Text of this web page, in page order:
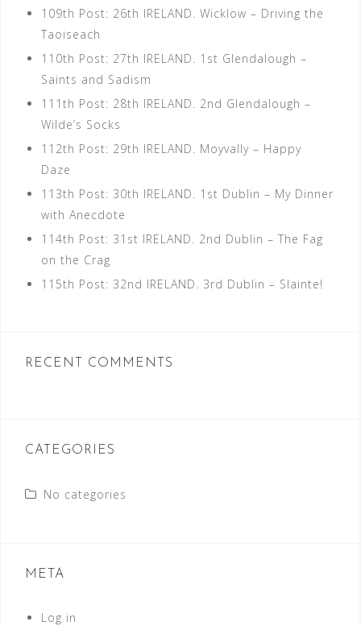
109th Post: 26th IRELAND. Wicklow – Driving the
Taoiseach
110th Post: 27th IRELAND. 1st Glendalough –
Saints and Sadism
111th Post: 28th IRELAND. 2nd Glendalough –
Wilde’s Socks
112th Post: 29th IRELAND. Moyvally – Happy
Daze
113th Post: 30th IRELAND. 1st Dublin – My Dinner
with Anecdote
114th Post: 31st IRELAND. 2nd Dublin – The Fag
on the Crag
115th Post: 32nd IRELAND. 3rd Dublin – Slainte!
RECENT COMMENTS
CATEGORIES
No categories
META
Log in